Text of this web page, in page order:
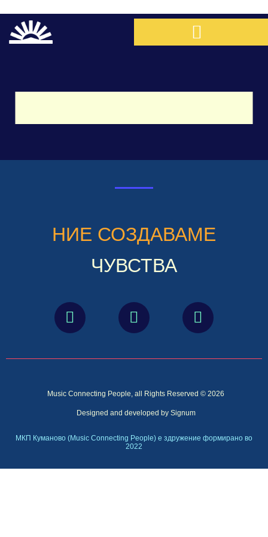
НИЕ СОЗДАВАМЕ
ЧУВСТВА
Music Connecting People, all Rights Reserved © 2026
Designed and developed by Signum
МКП Куманово (Music Connecting People) е здружение формирано во
2022